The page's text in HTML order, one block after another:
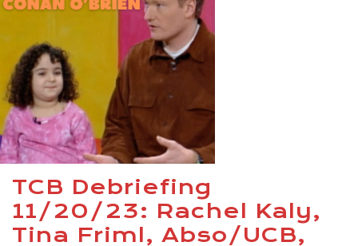
TCB Debriefing
11/20/23: Rachel Kaly,
Tina Friml, Abso/UCB,